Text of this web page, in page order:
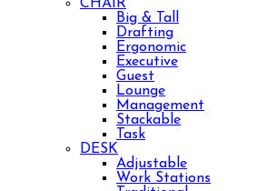
CHAIR
Big & Tall
Drafting
Ergonomic
Executive
Guest
Lounge
Management
Stackable
Task
DESK
Adjustable
Work Stations